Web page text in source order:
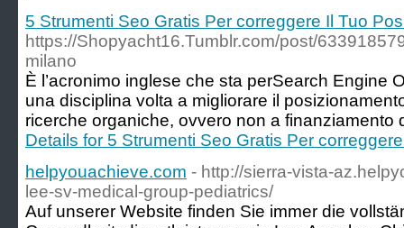
5 Strumenti Seo Gratis Per correggere Il Tuo
https://Shopyacht16.Tumblr.com/post/
milano
È l’acronimo inglese che sta perSearch Engine
una disciplina volta a migliorare il
ricerche organiche, ovvero non a finanziamento
Details for 5 Strumenti Seo Gratis Per
helpyouachieve.com - http://sierra-vista-
lee-sv-medical-group-pediatrics/
Auf unserer Website finden Sie immer die